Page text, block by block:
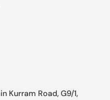
Kurram Road, G9/1,